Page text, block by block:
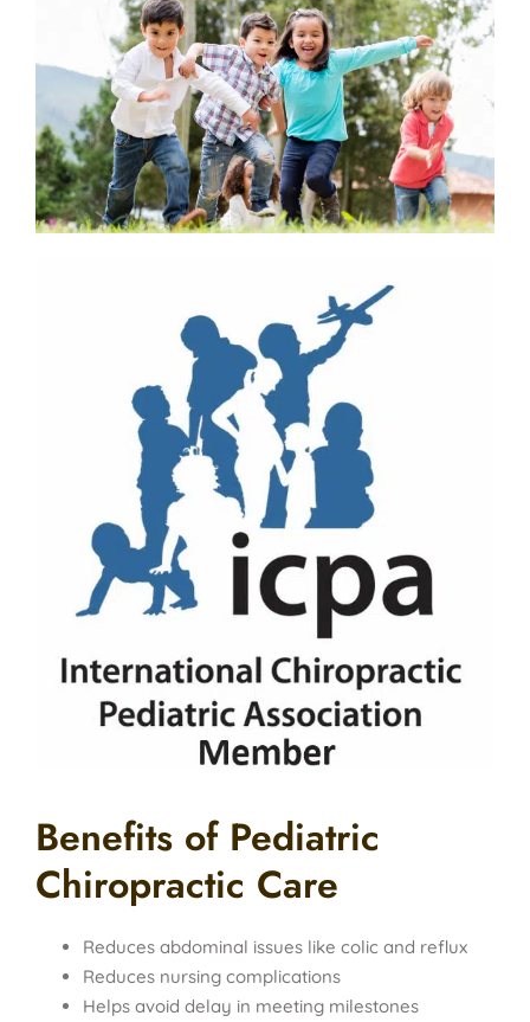
Benefits of Pediatric
Chiropractic Care
Reduces abdominal issues like colic and reflux
Reduces nursing complications
Helps avoid delay in meeting milestones